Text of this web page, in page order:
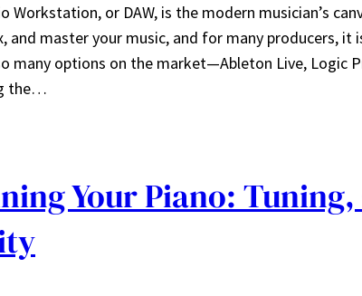
Workstation, or DAW, is the modern musician’s
and master your music, and for many producers,
many options on the market—Ableton Live, Logic
the…
Your Piano: